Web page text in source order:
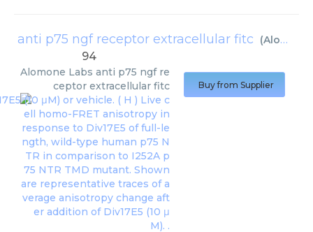
anti p75 ngf receptor extracellular fitc (Alomone Labs
94
Alomone Labs anti p75 ngf re
ceptor extracellular fitc
Buy from Supplier